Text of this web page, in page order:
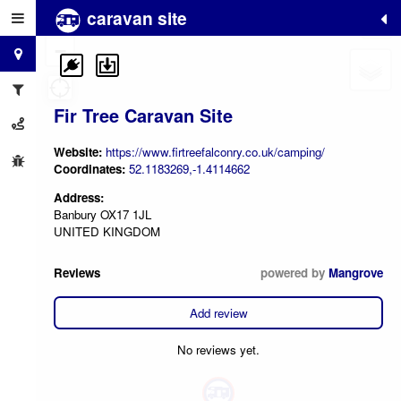
caravan site
Fir Tree Caravan Site
Website: https://www.firtreefalconry.co.uk/camping/
Coordinates: 52.1183269,-1.4114662
Address:
Banbury OX17 1JL
UNITED KINGDOM
Reviews powered by Mangrove
Add review
No reviews yet.
+
−